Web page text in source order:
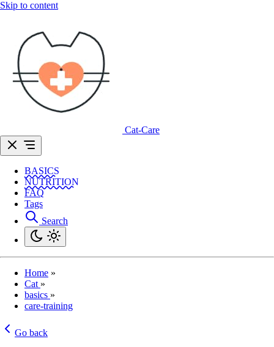
Skip to content
Cat-Care
BASICS
NUTRITION
FAQ
Tags
Search
Home »
Cat »
basics »
care-training
Go back